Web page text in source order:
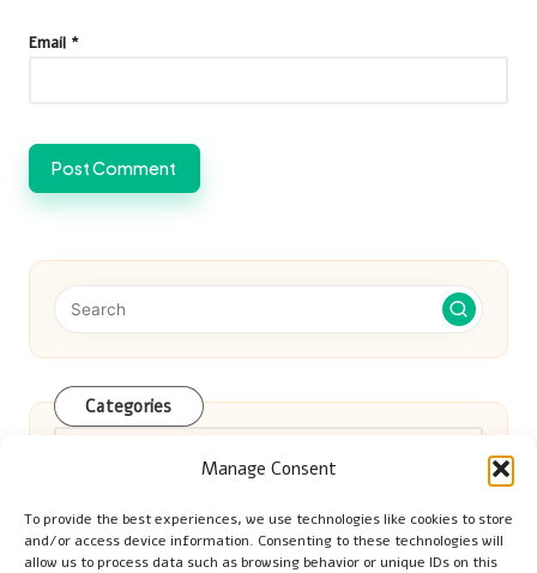
Manage Consent
To provide the best experiences, we use technologies like cookies to store
and/or access device information. Consenting to these technologies will
allow us to process data such as browsing behavior or unique IDs on this
Email *
Categories
Categories